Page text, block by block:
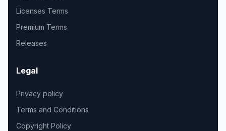
Licenses Terms
Premium Terms
Releases
Legal
Privacy policy
Terms and Conditions
Copyright Policy